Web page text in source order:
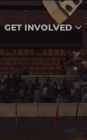
GET INVOLVED